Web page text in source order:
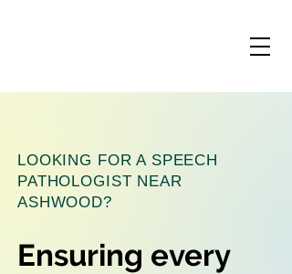
LOOKING FOR A SPEECH
PATHOLOGIST NEAR
ASHWOOD?
Ensuring every